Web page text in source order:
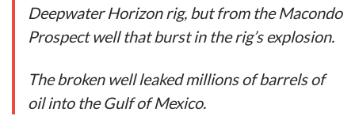
Deepwater Horizon rig, but from the Macondo
Prospect well that burst in the rig’s explosion.
The broken well leaked millions of barrels of
oil into the Gulf of Mexico.